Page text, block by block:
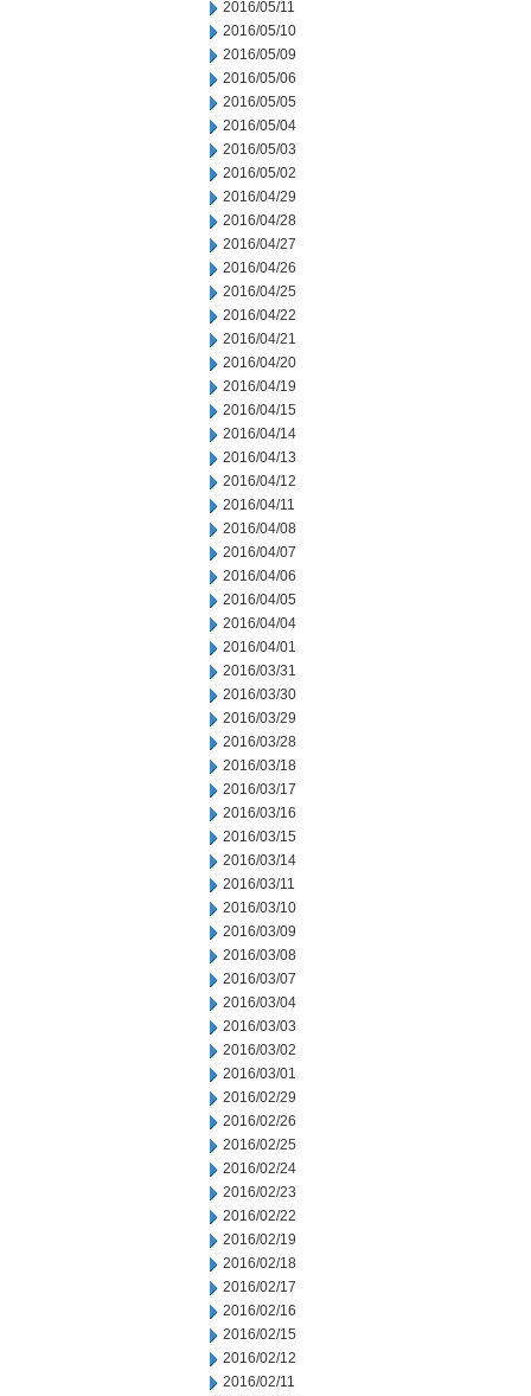
2016/05/11
2016/05/10
2016/05/09
2016/05/06
2016/05/05
2016/05/04
2016/05/03
2016/05/02
2016/04/29
2016/04/28
2016/04/27
2016/04/26
2016/04/25
2016/04/22
2016/04/21
2016/04/20
2016/04/19
2016/04/15
2016/04/14
2016/04/13
2016/04/12
2016/04/11
2016/04/08
2016/04/07
2016/04/06
2016/04/05
2016/04/04
2016/04/01
2016/03/31
2016/03/30
2016/03/29
2016/03/28
2016/03/18
2016/03/17
2016/03/16
2016/03/15
2016/03/14
2016/03/11
2016/03/10
2016/03/09
2016/03/08
2016/03/07
2016/03/04
2016/03/03
2016/03/02
2016/03/01
2016/02/29
2016/02/26
2016/02/25
2016/02/24
2016/02/23
2016/02/22
2016/02/19
2016/02/18
2016/02/17
2016/02/16
2016/02/15
2016/02/12
2016/02/11